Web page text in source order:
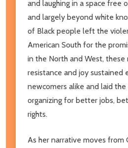
and laughing in a space free
and largely beyond white
of Black people left the
American South for the
in the North and West,
resistance and joy sustained
newcomers alike and laid
organizing for better jobs,
rights.
As her narrative moves from